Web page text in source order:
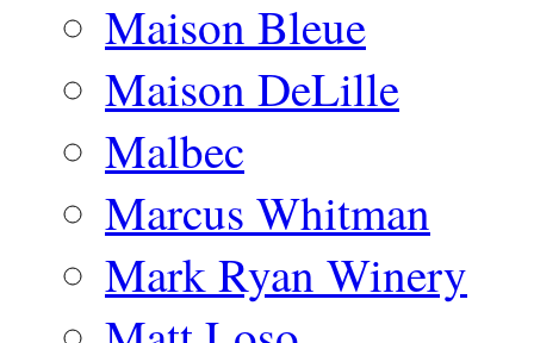
Maison Bleue
Maison DeLille
Malbec
Marcus Whitman
Mark Ryan Winery